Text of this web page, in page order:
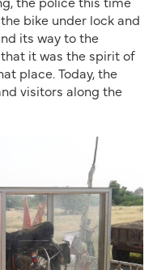
bike under lock and
its way to the
it was the spirit of
place. Today, the
visitors along the